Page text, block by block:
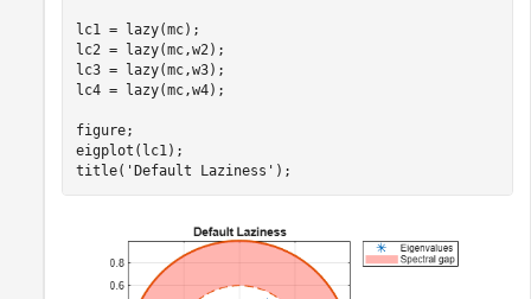
lc1 = lazy(mc);
lc2 = lazy(mc,w2);
lc3 = lazy(mc,w3);
lc4 = lazy(mc,w4);
figure;
eigplot(lc1);
title( 'Default Laziness' );